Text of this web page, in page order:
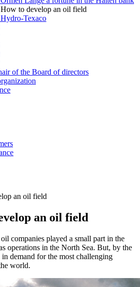
to develop an oil field
Texaco
of the Board of directors
an oil field
an oil field
companies played a small part in the
operations in the North Sea. But, by the
demand for the most challenging
world.